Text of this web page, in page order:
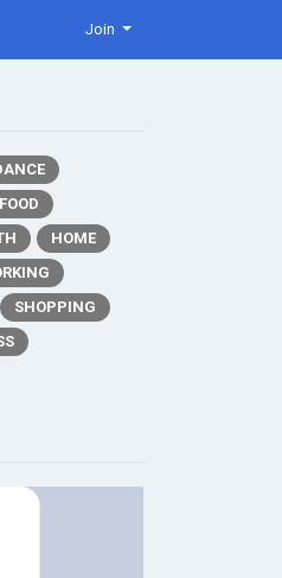
Join
FOOD
HOME
SHOPPING